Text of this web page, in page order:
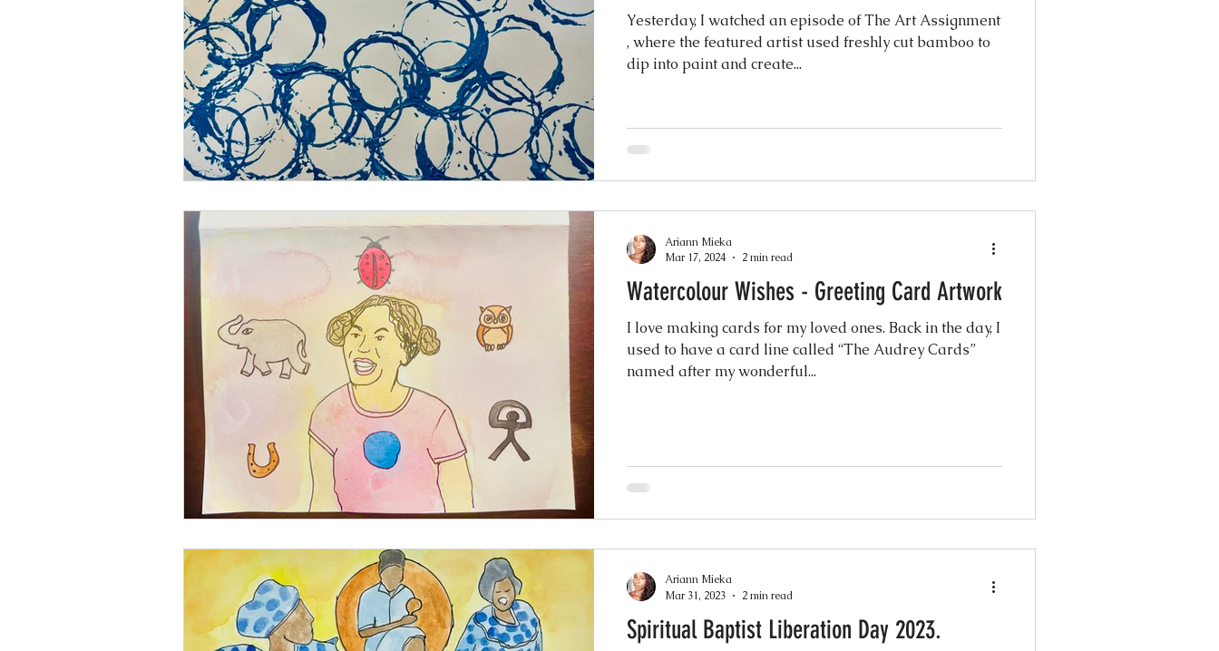
Yesterday, I watched an episode of The Art Assignment
, where the featured artist used freshly cut bamboo to
dip into paint and create...
Watercolour Wishes - Greeting Card Artwork
I love making cards for my loved ones. Back in the day, I
used to have a card line called “The Audrey Cards”
named after my wonderful...
Ariann Mieka
Mar 17, 2024
2 min read
Spiritual Baptist Liberation Day 2023.
Ariann Mieka
Mar 31, 2023
2 min read